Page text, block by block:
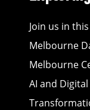
Join us in
Melbourne
Melbourne
AI and